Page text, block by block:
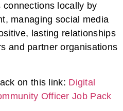
connections locally by
managing social media
lasting relationships
and partner organisations
on this link: Digital
Officer Job Pack